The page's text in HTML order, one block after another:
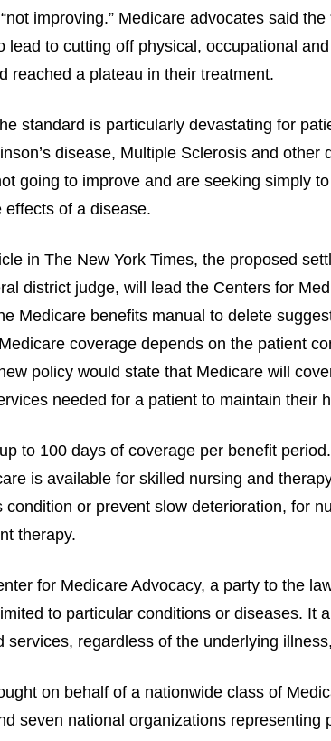
improving.” Medicare advocates said the
lead to cutting off physical, occupational
reached a plateau in their treatment.
standard is particularly devastating for
disease, Multiple Sclerosis and other
going to improve and are seeking simply
effects of a disease.
in The New York Times, the proposed
district judge, will lead the Centers for
Medicare benefits manual to delete
coverage depends on the patient
policy would state that Medicare will
needed for a patient to maintain their
to 100 days of coverage per benefit
is available for skilled nursing and
condition or prevent slow deterioration, for
therapy.
for Medicare Advocacy, a party to the
to particular conditions or diseases. It
services, regardless of the underlying
on behalf of a nationwide class of
seven national organizations representing